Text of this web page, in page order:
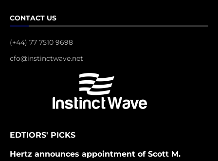
CONTACT US
(+44) 77 7510 9698
cfo@instinctwave.net
EDTIORS' PICKS
Hertz announces appointment of Scott M.